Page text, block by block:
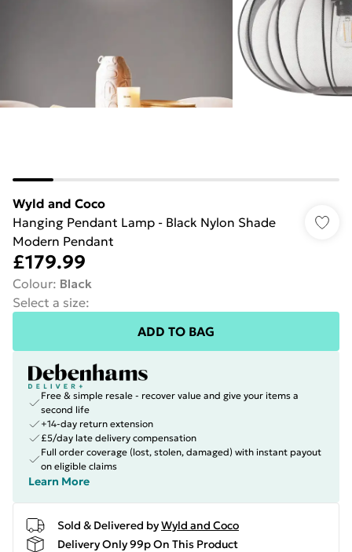
Wyld and Coco
Hanging Pendant Lamp - Black Nylon Shade
Modern Pendant
£179.99
Colour: Black
Select a size:
ADD TO BAG
Free & simple resale - recover value and give your items a
second life
+14-day return extension
£5/day late delivery compensation
Full order coverage (lost, stolen, damaged) with instant payout
on eligible claims
Learn More
Sold & Delivered byWyld and Coco
Delivery Only 99p On This Product